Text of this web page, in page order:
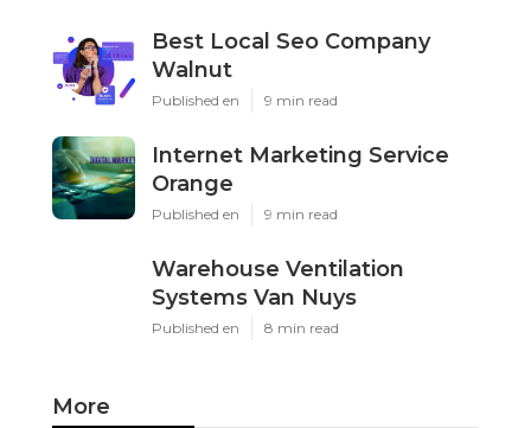
Best Local Seo Company
Walnut
Published en 9 min read
Internet Marketing Service
Orange
Published en 9 min read
Warehouse Ventilation
Systems Van Nuys
Published en 8 min read
More